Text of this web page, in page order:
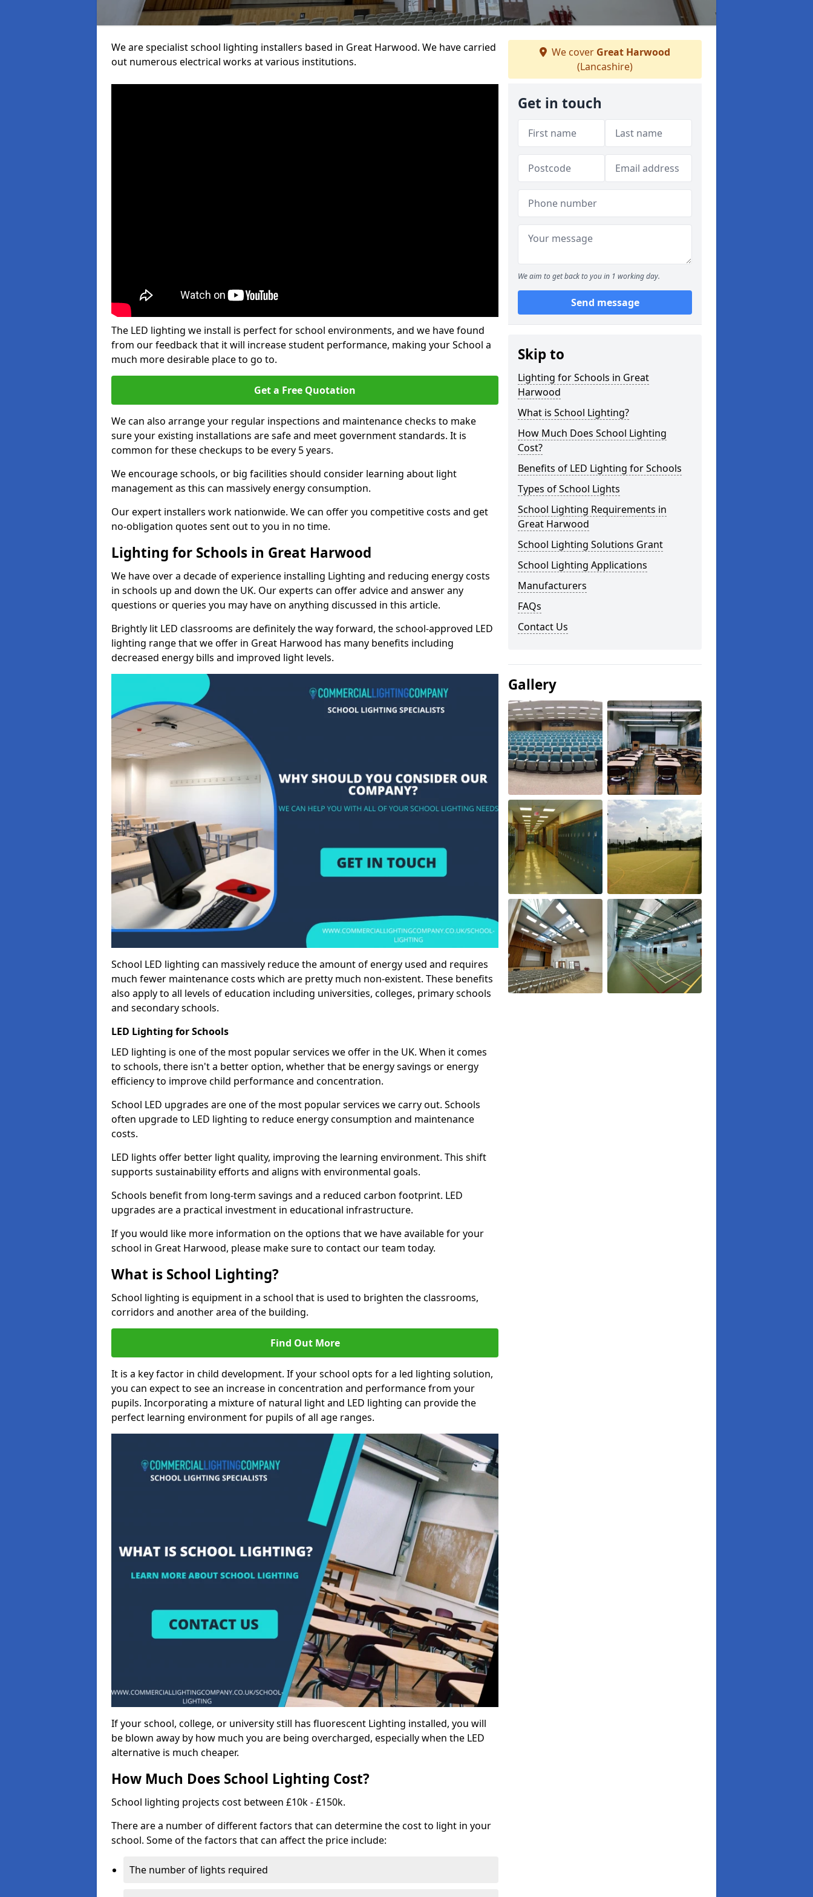
We are specialist school lighting installers based in Great Harwood. We have carried
out numerous electrical works at various institutions.
The LED lighting we install is perfect for school environments, and we have found
from our feedback that it will increase student performance, making your School a
much more desirable place to go to.
Get a Free Quotation
We can also arrange your regular inspections and maintenance checks to make
sure your existing installations are safe and meet government standards. It is
common for these checkups to be every 5 years.
We encourage schools, or big facilities should consider learning about light
management as this can massively energy consumption.
Our expert installers work nationwide. We can offer you competitive costs and get
no-obligation quotes sent out to you in no time.
Lighting for Schools in Great Harwood
We have over a decade of experience installing Lighting and reducing energy costs
in schools up and down the UK. Our experts can offer advice and answer any
questions or queries you may have on anything discussed in this article.
Brightly lit LED classrooms are definitely the way forward, the school-approved LED
lighting range that we offer in Great Harwood has many benefits including
decreased energy bills and improved light levels.
School LED lighting can massively reduce the amount of energy used and requires
much fewer maintenance costs which are pretty much non-existent. These benefits
also apply to all levels of education including universities, colleges, primary schools
and secondary schools.
LED Lighting for Schools
LED lighting is one of the most popular services we offer in the UK. When it comes
to schools, there isn't a better option, whether that be energy savings or energy
efficiency to improve child performance and concentration.
School LED upgrades are one of the most popular services we carry out. Schools
often upgrade to LED lighting to reduce energy consumption and maintenance
costs.
LED lights offer better light quality, improving the learning environment. This shift
supports sustainability efforts and aligns with environmental goals.
Schools benefit from long-term savings and a reduced carbon footprint. LED
upgrades are a practical investment in educational infrastructure.
If you would like more information on the options that we have available for your
school in Great Harwood, please make sure to contact our team today.
What is School Lighting?
School lighting is equipment in a school that is used to brighten the classrooms,
corridors and another area of the building.
Find Out More
It is a key factor in child development. If your school opts for a led lighting solution,
you can expect to see an increase in concentration and performance from your
pupils. Incorporating a mixture of natural light and LED lighting can provide the
perfect learning environment for pupils of all age ranges.
If your school, college, or university still has fluorescent Lighting installed, you will
be blown away by how much you are being overcharged, especially when the LED
alternative is much cheaper.
How Much Does School Lighting Cost?
School lighting projects cost between £10k - £150k.
There are a number of different factors that can determine the cost to light in your
school. Some of the factors that can affect the price include:
The number of lights required
We cover Great Harwood
(Lancashire)
Get in touch
We aim to get back to you in 1 working day.
Send message
Skip to
Lighting for Schools in Great
Harwood
What is School Lighting?
How Much Does School Lighting
Cost?
Benefits of LED Lighting for Schools
Types of School Lights
School Lighting Requirements in
Great Harwood
School Lighting Solutions Grant
School Lighting Applications
Manufacturers
FAQs
Contact Us
Gallery